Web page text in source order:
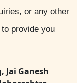
or any other
provide you
Jai Ganesh